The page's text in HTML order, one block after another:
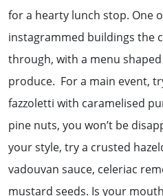
for a hearty lunch stop. One
instagrammed buildings the
through, with a menu
produce. For a main event,
fazzoletti with caramelised
pine nuts, you won’t be
your style, try a crusted
vadouvan sauce, celeriac
mustard seeds. Is your